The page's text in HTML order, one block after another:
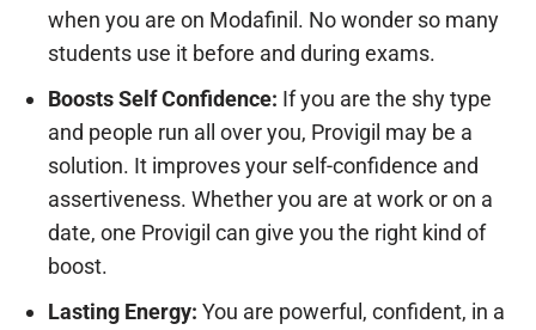
when you are on Modafinil. No wonder so many
students use it before and during exams.
Boosts Self Confidence: If you are the shy type
and people run all over you, Provigil may be a
solution. It improves your self-confidence and
assertiveness. Whether you are at work or on a
date, one Provigil can give you the right kind of
boost.
Lasting Energy: You are powerful, confident, in a